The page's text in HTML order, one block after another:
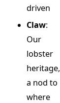
driven
Claw:
Our
lobster
heritage,
a nod to
where